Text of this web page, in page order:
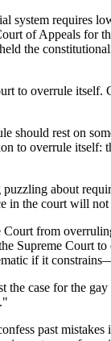
system requires
of Appeals for
the
to overrule
should rest on
to overrule
about
in the court will
from
Supreme Court
if it
the case for the
past